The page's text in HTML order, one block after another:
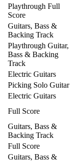
Playthrough Full
Score
Guitars, Bass &
Backing Track
Playthrough Guitar,
Bass & Backing
Track
Electric Guitars
Picking Solo Guitar
Electric Guitars
Full Score
Guitars, Bass &
Backing Track
Full Score
Guitars, Bass &